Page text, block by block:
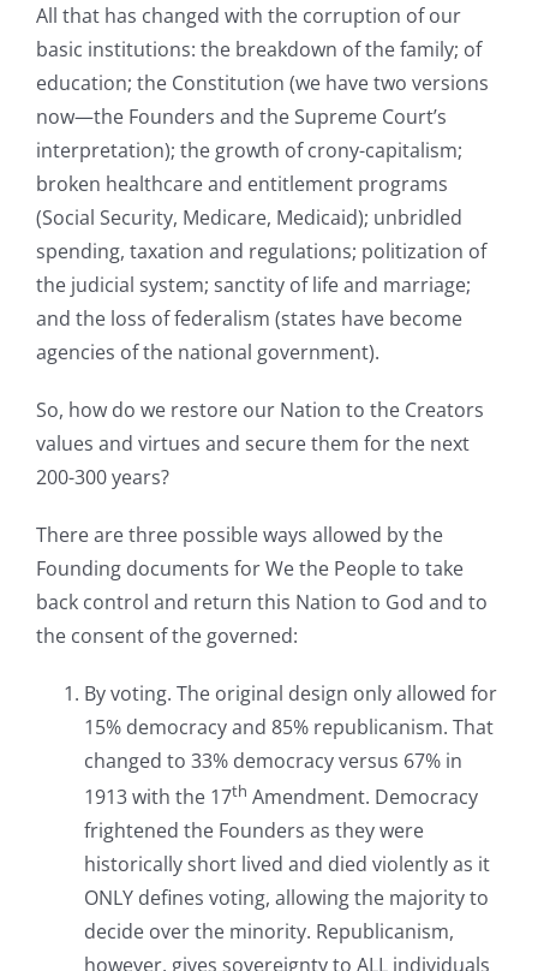
All that has changed with the corruption of our
basic institutions: the breakdown of the family; of
education; the Constitution (we have two versions
now—the Founders and the Supreme Court’s
interpretation); the growth of crony-capitalism;
broken healthcare and entitlement programs
(Social Security, Medicare, Medicaid); unbridled
spending, taxation and regulations; politization of
the judicial system; sanctity of life and marriage;
and the loss of federalism (states have become
agencies of the national government).
So, how do we restore our Nation to the Creators
values and virtues and secure them for the next
200-300 years?
There are three possible ways allowed by the
Founding documents for We the People to take
back control and return this Nation to God and to
the consent of the governed:
By voting. The original design only allowed for
15% democracy and 85% republicanism. That
changed to 33% democracy versus 67% in
1913 with the 17th Amendment. Democracy
frightened the Founders as they were
historically short lived and died violently as it
ONLY defines voting, allowing the majority to
decide over the minority. Republicanism,
however, gives sovereignty to ALL individuals